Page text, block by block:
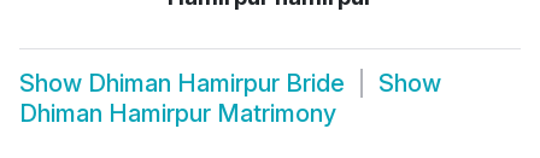
Show Dhiman Hamirpur Bride
Show
Dhiman Hamirpur Matrimony